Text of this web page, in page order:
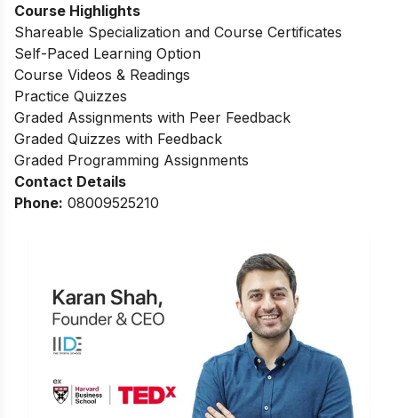
Course Highlights
Shareable Specialization and Course Certificates
Self-Paced Learning Option
Course Videos & Readings
Practice Quizzes
Graded Assignments with Peer Feedback
Graded Quizzes with Feedback
Graded Programming Assignments
Contact Details
Phone: 08009525210